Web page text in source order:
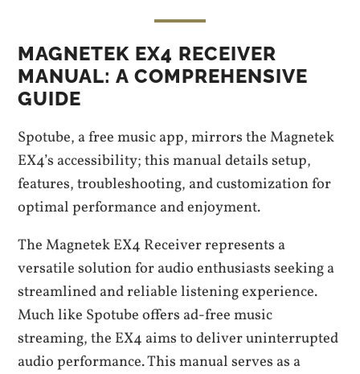
MAGNETEK EX4 RECEIVER
MANUAL: A COMPREHENSIVE
GUIDE
Spotube, a free music app, mirrors the Magnetek
EX4’s accessibility; this manual details setup,
features, troubleshooting, and customization for
optimal performance and enjoyment.
The Magnetek EX4 Receiver represents a
versatile solution for audio enthusiasts seeking a
streamlined and reliable listening experience.
Much like Spotube offers ad-free music
streaming, the EX4 aims to deliver uninterrupted
audio performance. This manual serves as a